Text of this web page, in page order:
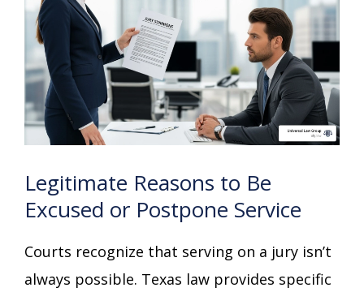
Legitimate Reasons to Be
Excused or Postpone Service
Courts recognize that serving on a jury isn’t
always possible. Texas law provides specific